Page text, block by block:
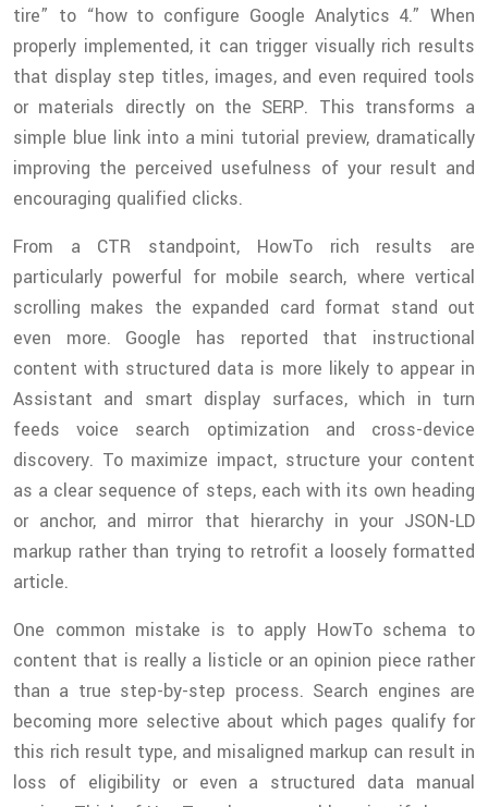
tire” to “how to configure Google Analytics 4.” When
properly implemented, it can trigger visually rich results
that display step titles, images, and even required tools
or materials directly on the SERP. This transforms a
simple blue link into a mini tutorial preview, dramatically
improving the perceived usefulness of your result and
encouraging qualified clicks.
From a CTR standpoint, HowTo rich results are
particularly powerful for mobile search, where vertical
scrolling makes the expanded card format stand out
even more. Google has reported that instructional
content with structured data is more likely to appear in
Assistant and smart display surfaces, which in turn
feeds voice search optimization and cross-device
discovery. To maximize impact, structure your content
as a clear sequence of steps, each with its own heading
or anchor, and mirror that hierarchy in your JSON-LD
markup rather than trying to retrofit a loosely formatted
article.
One common mistake is to apply HowTo schema to
content that is really a listicle or an opinion piece rather
than a true step-by-step process. Search engines are
becoming more selective about which pages qualify for
this rich result type, and misaligned markup can result in
loss of eligibility or even a structured data manual